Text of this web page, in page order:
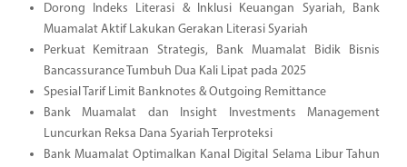
Dorong Indeks Literasi & Inklusi Keuangan Syariah, Bank
Muamalat Aktif Lakukan Gerakan Literasi Syariah
Perkuat Kemitraan Strategis, Bank Muamalat Bidik Bisnis
Bancassurance Tumbuh Dua Kali Lipat pada 2025
Spesial Tarif Limit Banknotes & Outgoing Remittance
Bank Muamalat dan Insight Investments Management
Luncurkan Reksa Dana Syariah Terproteksi
Bank Muamalat Optimalkan Kanal Digital Selama Libur Tahun